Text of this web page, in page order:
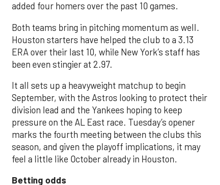
added four homers over the past 10 games.
Both teams bring in pitching momentum as well.
Houston starters have helped the club to a 3.13
ERA over their last 10, while New York’s staff has
been even stingier at 2.97.
It all sets up a heavyweight matchup to begin
September, with the Astros looking to protect their
division lead and the Yankees hoping to keep
pressure on the AL East race. Tuesday’s opener
marks the fourth meeting between the clubs this
season, and given the playoff implications, it may
feel a little like October already in Houston.
Betting odds